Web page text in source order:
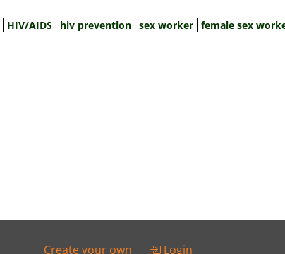
HIV/AIDS hiv prevention sex worker female sex
Create your own Login